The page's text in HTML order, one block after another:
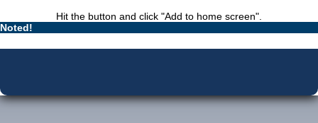
Hit the button and click "Add to home screen".
Noted!